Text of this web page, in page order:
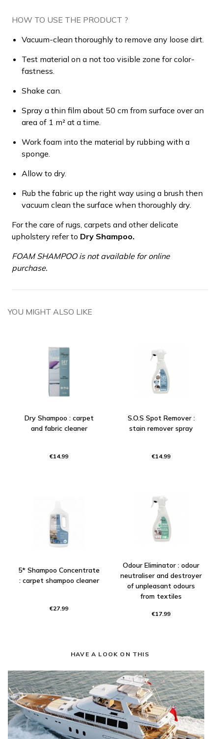
HOW TO USE THE PRODUCT ?
Vacuum-clean thoroughly to remove any loose dirt.
Test material on a not too visible zone for color-
fastness.
Shake can.
Spray a thin film about 50 cm from surface over an
area of 1 m² at a time.
Work foam into the material by rubbing with a
sponge.
Allow to dry.
Rub the fabric up the right way using a brush then
vacuum clean the surface when thoroughly dry.
For the care of rugs, carpets and other delicate
upholstery refer to Dry Shampoo.
FOAM SHAMPOO is not available for online
purchase.
YOU MIGHT ALSO LIKE
Dry Shampoo : carpet
and fabric cleaner
€14.99
S.O.S Spot Remover :
stain remover spray
€14.99
5* Shampoo Concentrate
: carpet shampoo cleaner
€27.99
Odour Eliminator : odour
neutraliser and destroyer
of unpleasant odours
from textiles
€17.99
HAVE A LOOK ON THIS